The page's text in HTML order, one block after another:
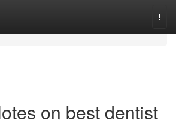
on best dentist